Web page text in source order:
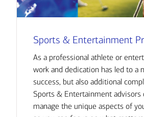
Sports & Entertainment
As a professional athlete or
work and dedication has led to a
success, but also additional
Sports & Entertainment advisors
manage the unique aspects of